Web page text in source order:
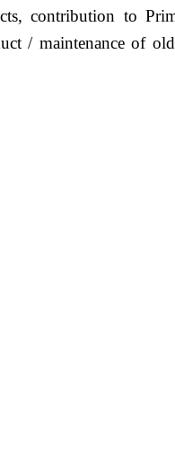
contribution to
/ maintenance of